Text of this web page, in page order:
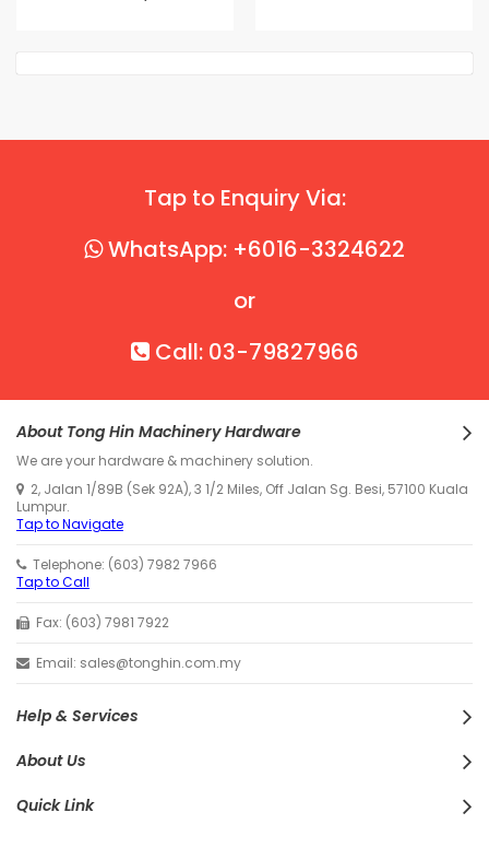
Tap to Enquiry Via:
WhatsApp: +6016-3324622
or
Call: 03-79827966
About Tong Hin Machinery Hardware
We are your hardware & machinery solution.
2, Jalan 1/89B (Sek 92A), 3 1/2 Miles, Off Jalan Sg. Besi, 57100 Kuala
Lumpur.
Tap to Navigate
Telephone: (603) 7982 7966
Tap to Call
Fax: (603) 7981 7922
Email: sales@tonghin.com.my
Help & Services
About Us
Quick Link